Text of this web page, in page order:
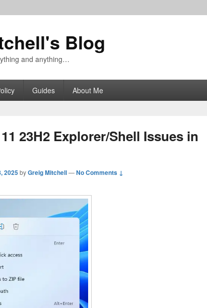
Blog
and anything…
Guides About Me
23H2 Explorer/Shell Issues in
2025byGreig Mitchell—No Comments ↓